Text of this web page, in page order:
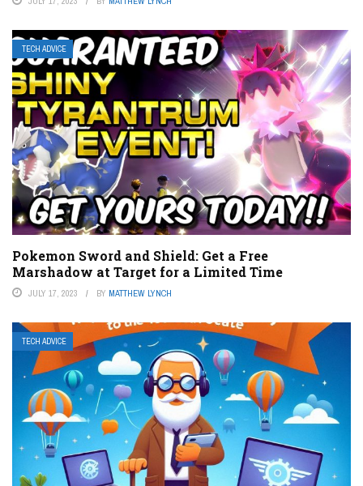
TECH ADVICE
Pokemon Sword and Shield: Get a Free
Marshadow at Target for a Limited Time
JULY 17, 2023 BY MATTHEW LYNCH
TECH ADVICE